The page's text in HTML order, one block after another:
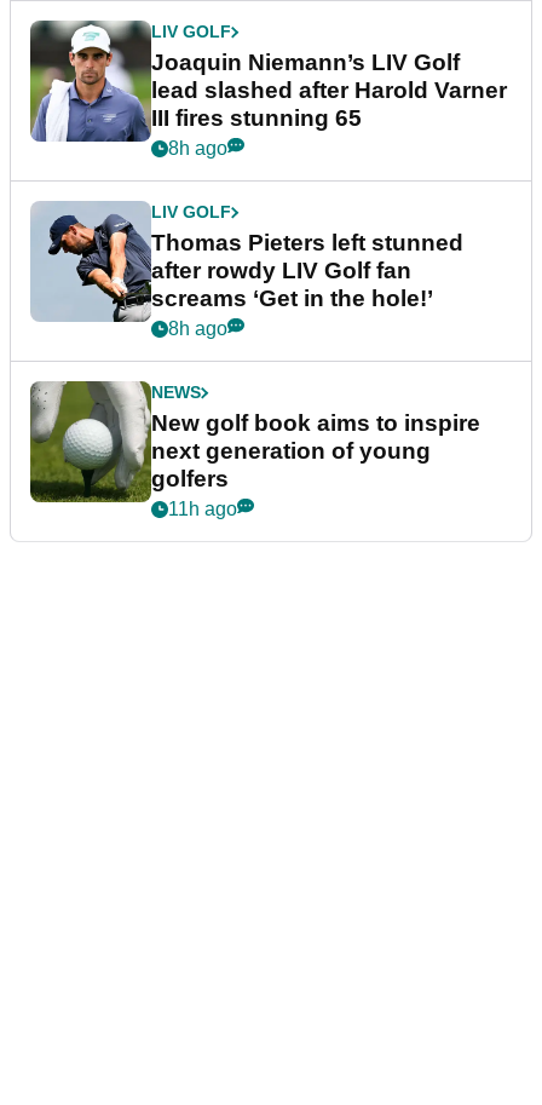
LIV GOLF
Joaquin Niemann’s LIV Golf
lead slashed after Harold Varner
III fires stunning 65
8h ago
LIV GOLF
Thomas Pieters left stunned
after rowdy LIV Golf fan
screams ‘Get in the hole!’
8h ago
NEWS
New golf book aims to inspire
next generation of young
golfers
11h ago